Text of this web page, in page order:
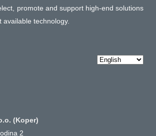
promote and support high-end solutions
available technology.
Choose
(Koper)
2